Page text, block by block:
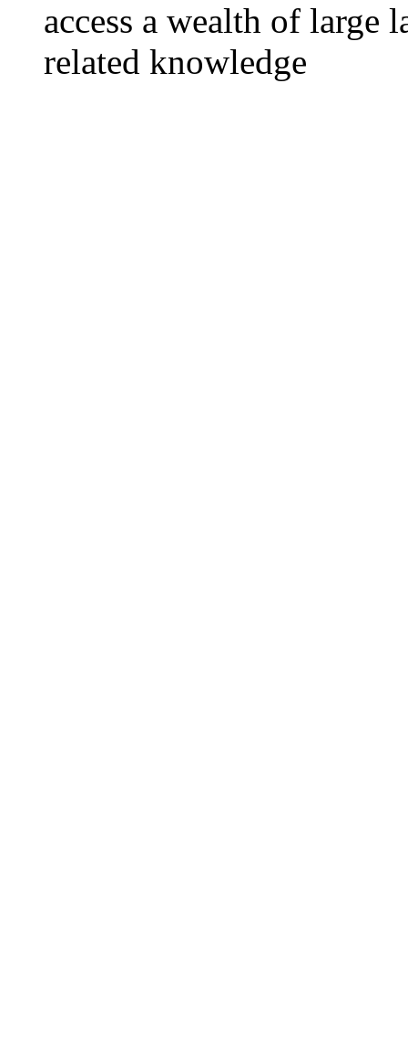
access a wealth of large
related knowledge